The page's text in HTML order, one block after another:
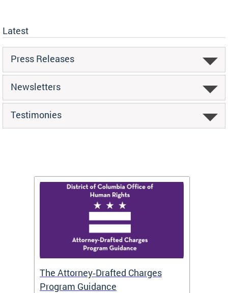
Latest
Press Releases
Newsletters
Testimonies
The Attorney‑Drafted Charges
Program Guidance